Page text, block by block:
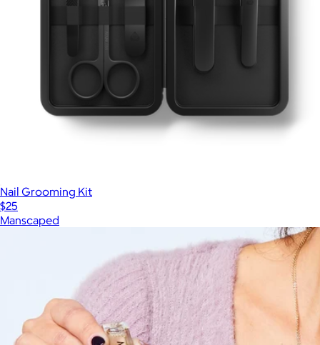
Nail Grooming Kit
$25
Manscaped